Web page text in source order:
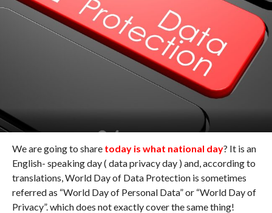
We are going to share today is what national day? It is an
English- speaking day ( data privacy day ) and, according to
translations, World Day of Data Protection is sometimes
referred as “World Day of Personal Data” or “World Day of
Privacy”. which does not exactly cover the same thing!